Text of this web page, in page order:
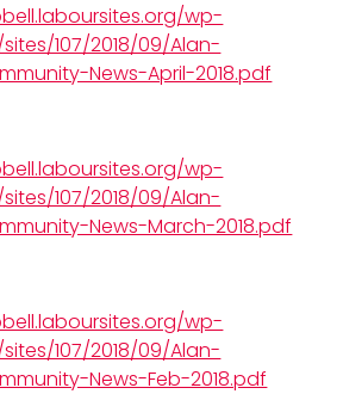
wp-
107/2018/09/Alan-
News-April-2018.pdf
wp-
107/2018/09/Alan-
News-March-2018.pdf
wp-
107/2018/09/Alan-
News-Feb-2018.pdf